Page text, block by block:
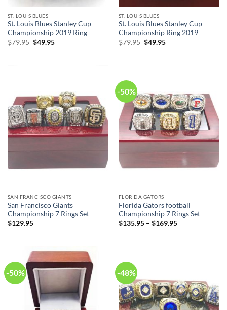
ST. LOUIS BLUES
St. Louis Blues Stanley Cup
Championship 2019 Ring
$79.95 Original
$49.95Current
ST. LOUIS BLUES
St. Louis Blues Stanley Cup
Championship Ring 2019
$79.95 Original
$49.95Current
SAN FRANCISCO GIANTS
San Francisco Giants
Championship 7 Rings Set
$129.95
-50%
FLORIDA GATORS
Florida Gators football
Championship 7 Rings Set
$135.95– $169.95
-50% -48%